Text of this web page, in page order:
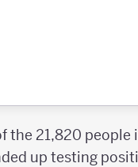
the 21,820 people
up testing